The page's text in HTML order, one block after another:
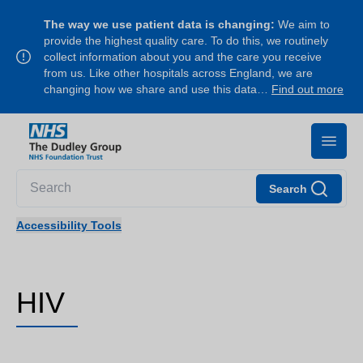
The way we use patient data is changing: We aim to
provide the highest quality care. To do this, we routinely
collect information about you and the care you receive
from us. Like other hospitals across England, we are
changing how we share and use this data… Find out more
Search
Accessibility Tools
HIV